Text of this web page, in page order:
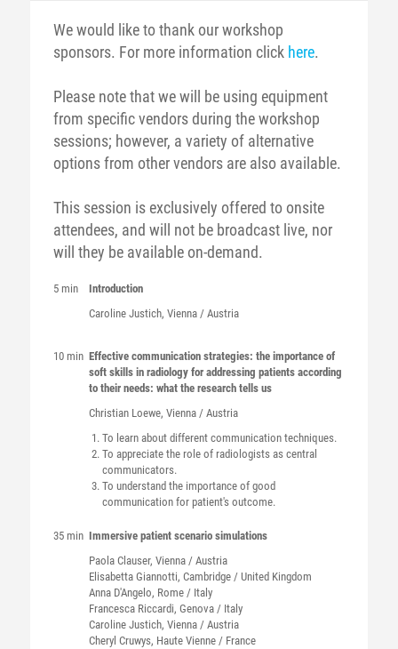
We would like to thank our workshop
sponsors. For more information click here.
Please note that we will be using equipment
from specific vendors during the workshop
sessions; however, a variety of alternative
options from other vendors are also available.
This session is exclusively offered to onsite
attendees, and will not be broadcast live, nor
will they be available on-demand.
5 min
Introduction
Caroline Justich, Vienna / Austria
10 min Effective communication strategies: the importance of
soft skills in radiology for addressing patients according
to their needs: what the research tells us
Christian Loewe, Vienna / Austria
To learn about different communication techniques.
To appreciate the role of radiologists as central
communicators.
To understand the importance of good
communication for patient's outcome.
35 min Immersive patient scenario simulations
Paola Clauser, Vienna / Austria
Elisabetta Giannotti, Cambridge / United Kingdom
Anna D'Angelo, Rome / Italy
Francesca Riccardi, Genova / Italy
Caroline Justich, Vienna / Austria
Cheryl Cruwys, Haute Vienne / France